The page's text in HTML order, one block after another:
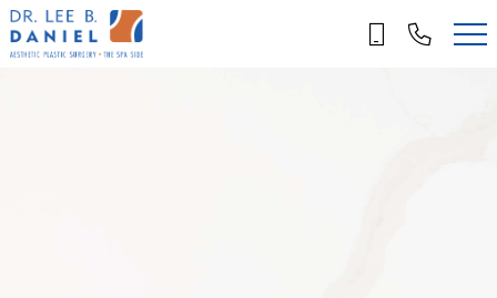
Skip
to
main